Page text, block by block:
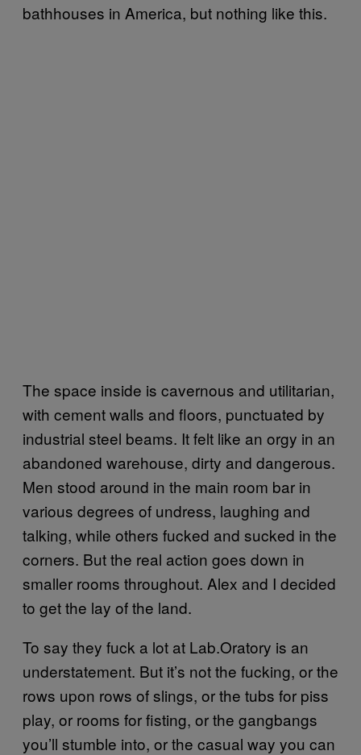
bathhouses in America, but nothing like this.
The space inside is cavernous and utilitarian,
with cement walls and floors, punctuated by
industrial steel beams. It felt like an orgy in an
abandoned warehouse, dirty and dangerous.
Men stood around in the main room bar in
various degrees of undress, laughing and
talking, while others fucked and sucked in the
corners. But the real action goes down in
smaller rooms throughout. Alex and I decided
to get the lay of the land.
To say they fuck a lot at Lab.Oratory is an
understatement. But it’s not the fucking, or the
rows upon rows of slings, or the tubs for piss
play, or rooms for fisting, or the gangbangs
you’ll stumble into, or the casual way you can